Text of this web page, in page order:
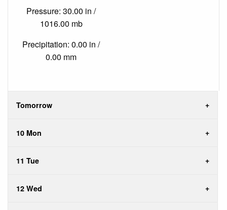
Pressure: 30.00 in /
1016.00 mb
Precipitation: 0.00 in /
0.00 mm
Tomorrow
10 Mon
11 Tue
12 Wed